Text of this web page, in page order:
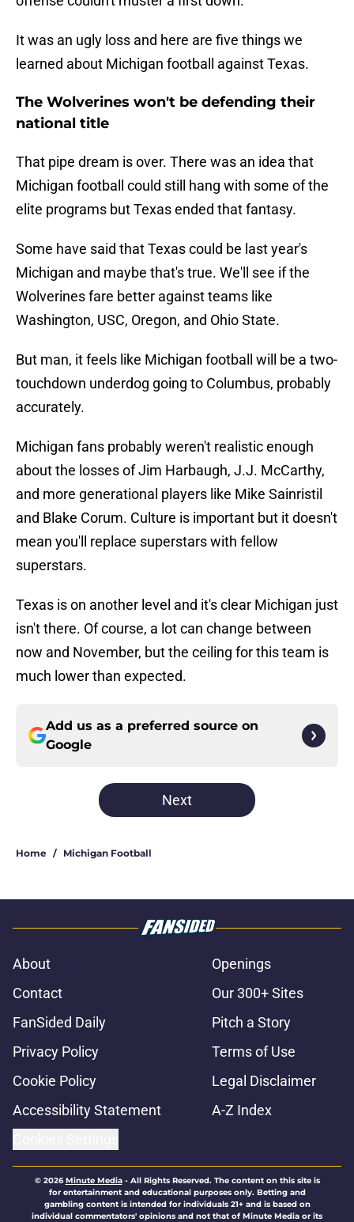
It was an ugly loss and here are five things we
learned about Michigan football against Texas.
The Wolverines won't be defending their
national title
That pipe dream is over. There was an idea that
Michigan football could still hang with some of the
elite programs but Texas ended that fantasy.
Some have said that Texas could be last year's
Michigan and maybe that's true. We'll see if the
Wolverines fare better against teams like
Washington, USC, Oregon, and Ohio State.
But man, it feels like Michigan football will be a two-
touchdown underdog going to Columbus, probably
accurately.
Michigan fans probably weren't realistic enough
about the losses of Jim Harbaugh, J.J. McCarthy,
and more generational players like Mike Sainristil
and Blake Corum. Culture is important but it doesn't
mean you'll replace superstars with fellow
superstars.
Texas is on another level and it's clear Michigan just
isn't there. Of course, a lot can change between
now and November, but the ceiling for this team is
much lower than expected.
Add us as a preferred source on
Google
Next
Home / Michigan Football
About
Openings
Contact
Our 300+ Sites
FanSided Daily
Pitch a Story
Privacy Policy
Terms of Use
Cookie Policy
Legal Disclaimer
Accessibility Statement
A-Z Index
© 2026Minute Media- All Rights Reserved. The content on this site is
for entertainment and educational purposes only. Betting and
gambling content is intended for individuals 21+ and is based on
individual commentators' opinions and not that of Minute Media or its